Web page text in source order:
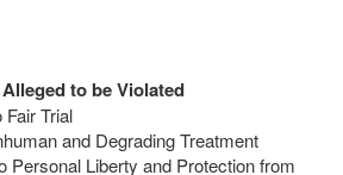
to be Violated
Trial
and Degrading Treatment
Personal Liberty and Protection from